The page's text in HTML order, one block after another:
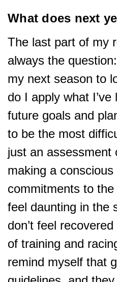
What does next
The last part of my
always the
my next season to
do I apply what
future goals and
to be the most
just an
making a
commitments to
feel daunting in the
don’t feel
of training and
remind myself that